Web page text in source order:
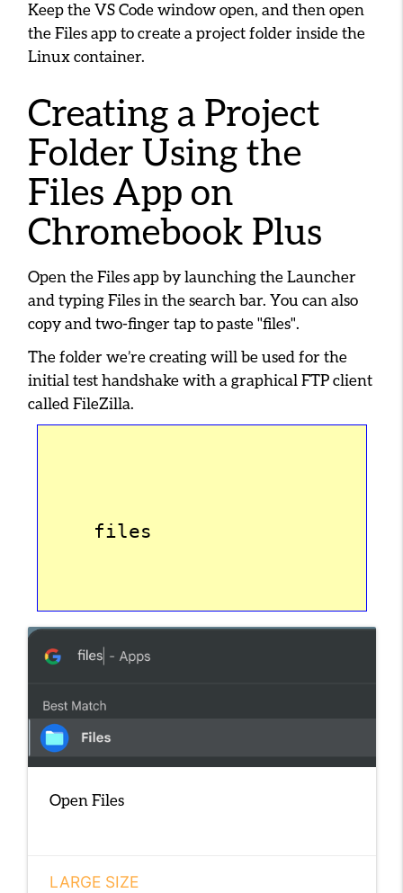
Keep the VS Code window open, and then open
the Files app to create a project folder inside the
Linux container.
Creating a Project
Folder Using the
Files App on
Chromebook Plus
Open the Files app by launching the Launcher
and typingFilesin the search bar. You can also
copy and two-finger tap to paste"files".
The folder we’re creating will be used for the
initial test handshake with a graphical FTP client
called FileZilla.
files
Open Files
LARGE SIZE